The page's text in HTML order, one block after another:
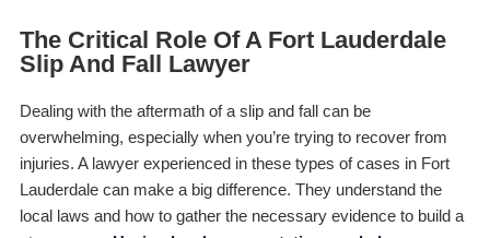
The Critical Role Of A Fort Lauderdale
Slip And Fall Lawyer
Dealing with the aftermath of a slip and fall can be
overwhelming, especially when you’re trying to recover from
injuries. A lawyer experienced in these types of cases in Fort
Lauderdale can make a big difference. They understand the
local laws and how to gather the necessary evidence to build a